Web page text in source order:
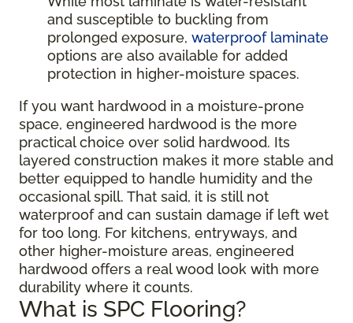
and susceptible to buckling from
prolonged exposure, waterproof laminate
options are also available for added
protection in higher-moisture spaces.
If you want hardwood in a moisture-prone
space, engineered hardwood is the more
practical choice over solid hardwood. Its
layered construction makes it more stable and
better equipped to handle humidity and the
occasional spill. That said, it is still not
waterproof and can sustain damage if left wet
for too long. For kitchens, entryways, and
other higher-moisture areas, engineered
hardwood offers a real wood look with more
durability where it counts.
What is SPC Flooring?